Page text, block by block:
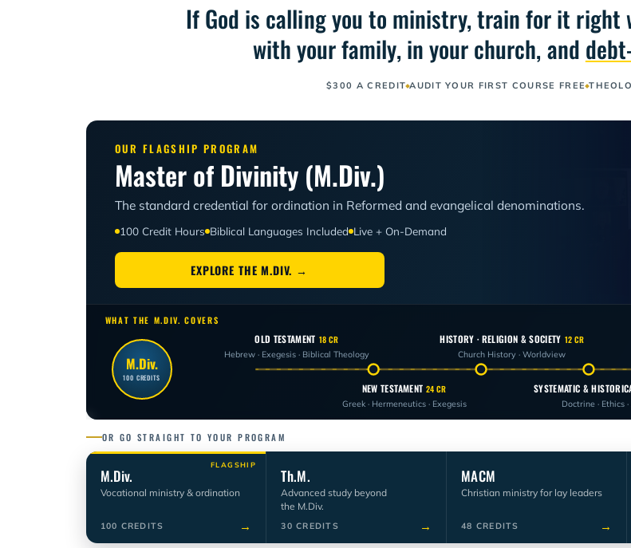
If God is calling you to ministry, train for it
with your family, in your church, and
$300 A CREDIT AUDIT YOUR FIRST COURSE FREE
OUR FLAGSHIP PROGRAM
Master of Divinity (M.Div.)
The standard credential for ordination in Reformed and evangelical denominations.
100 Credit Hours Biblical Languages Included Live + On-Demand
EXPLORE THE M.DIV. →
WHAT THE M.DIV. COVERS
M.Div.
100 CREDITS
OLD TESTAMENT 18 CR
Hebrew · Exegesis · Biblical Theology
NEW TESTAMENT 24 CR
Greek · Hermeneutics · Exegesis
HISTORY · RELIGION & SOCIETY 12 CR
Church History · Worldview
SYSTEMATIC &
Doctrine · Ethics
OR GO STRAIGHT TO YOUR PROGRAM
FLAGSHIP
M.Div.
Vocational ministry & ordination
100 CREDITS →
Th.M.
Advanced study beyond
the M.Div.
30 CREDITS →
MACM
Christian ministry for lay leaders
48 CREDITS →